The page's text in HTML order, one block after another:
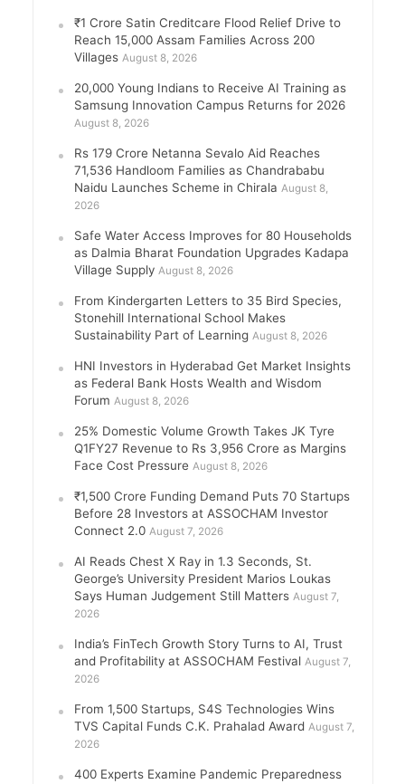
₹1 Crore Satin Creditcare Flood Relief Drive to
Reach 15,000 Assam Families Across 200
Villages August 8, 2026
20,000 Young Indians to Receive AI Training as
Samsung Innovation Campus Returns for 2026
August 8, 2026
Rs 179 Crore Netanna Sevalo Aid Reaches
71,536 Handloom Families as Chandrababu
Naidu Launches Scheme in Chirala August 8,
2026
Safe Water Access Improves for 80 Households
as Dalmia Bharat Foundation Upgrades Kadapa
Village Supply August 8, 2026
From Kindergarten Letters to 35 Bird Species,
Stonehill International School Makes
Sustainability Part of Learning August 8, 2026
HNI Investors in Hyderabad Get Market Insights
as Federal Bank Hosts Wealth and Wisdom
Forum August 8, 2026
25% Domestic Volume Growth Takes JK Tyre
Q1FY27 Revenue to Rs 3,956 Crore as Margins
Face Cost Pressure August 8, 2026
₹1,500 Crore Funding Demand Puts 70 Startups
Before 28 Investors at ASSOCHAM Investor
Connect 2.0 August 7, 2026
AI Reads Chest X Ray in 1.3 Seconds, St.
George’s University President Marios Loukas
Says Human Judgement Still Matters August 7,
2026
India’s FinTech Growth Story Turns to AI, Trust
and Profitability at ASSOCHAM Festival August 7,
2026
From 1,500 Startups, S4S Technologies Wins
TVS Capital Funds C.K. Prahalad Award August 7,
2026
400 Experts Examine Pandemic Preparedness